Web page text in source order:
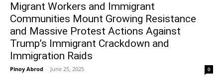
Migrant Workers and Immigrant
Communities Mount Growing Resistance
and Massive Protest Actions Against
Trump’s Immigrant Crackdown and
Immigration Raids
Pinoy Abrod - June 25, 2025 0